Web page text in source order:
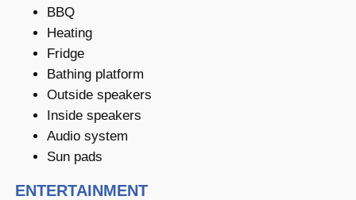
BBQ
Heating
Fridge
Bathing platform
Outside speakers
Inside speakers
Audio system
Sun pads
ENTERTAINMENT